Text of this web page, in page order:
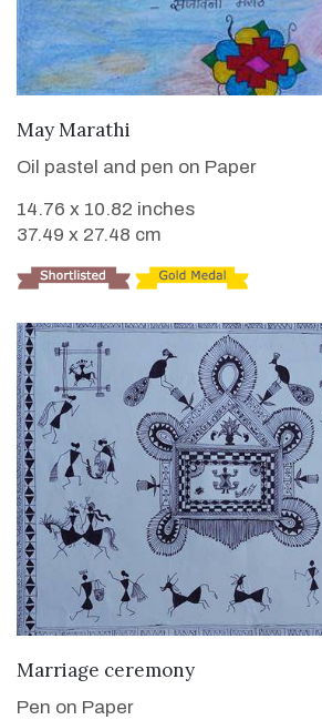
May Marathi
Oil pastel and pen on Paper
14.76 x 10.82 inches
37.49 x 27.48 cm
VIEW DETAILS
Marriage ceremony
Pen on Paper